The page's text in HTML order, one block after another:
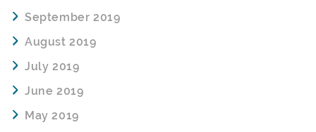
September 2019
August 2019
July 2019
June 2019
May 2019